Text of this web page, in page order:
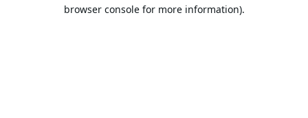
browser console for more information).